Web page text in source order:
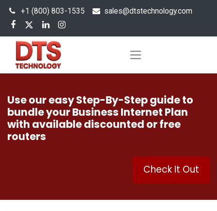
+1 (800) 803-1535 sales@dtstechnology.com
Use our easy Step-By-Step guide to
bundle your Business Internet Plan
with available discounted or free
routers
Check It Out